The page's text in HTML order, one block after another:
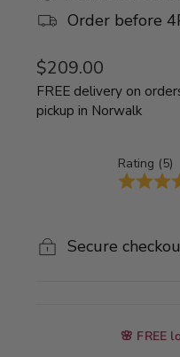
Order before
Regular
price
$209.00
FREE delivery on
pickup in Norwalk
Rating (5)
Secure
🌸 FREE